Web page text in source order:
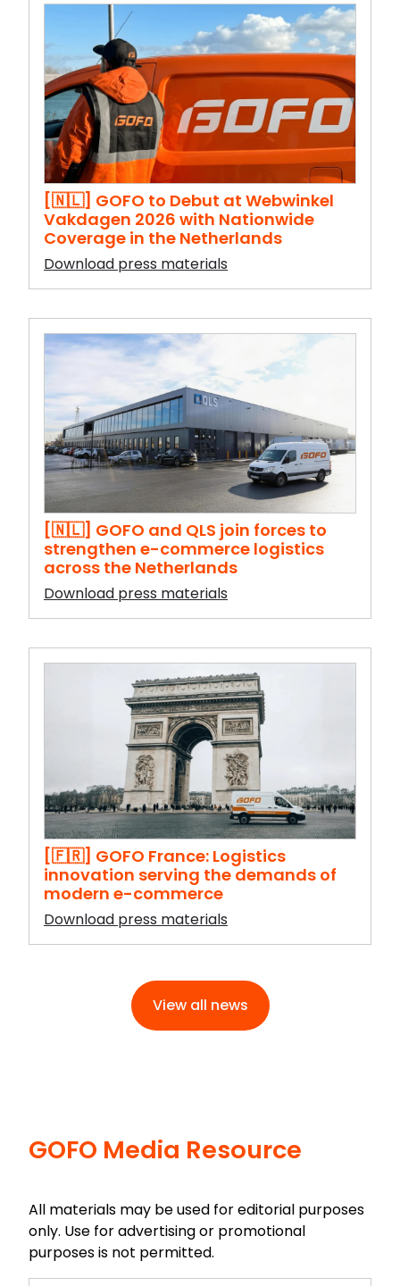
[🇳🇱] GOFO to Debut at Webwinkel
Vakdagen 2026 with Nationwide
Coverage in the Netherlands
Download press materials
[🇳🇱] GOFO and QLS join forces to
strengthen e-commerce logistics
across the Netherlands
Download press materials
[🇫🇷] GOFO France: Logistics
innovation serving the demands of
modern e-commerce
Download press materials
View all news
GOFO Media Resource
All materials may be used for editorial purposes
only. Use for advertising or promotional
purposes is not permitted.